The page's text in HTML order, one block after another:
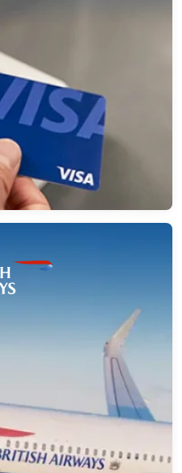
the client engaged us
real time payment
them adopt an API
an API layer on
Zero-
Apigee Migration
downtime Mashery to
airline, reducing
ensuring seamless API